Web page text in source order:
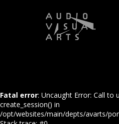
Fatal error: Uncaught Error: Call to
create_session() in
/opt/websites/main/depts/avarts/